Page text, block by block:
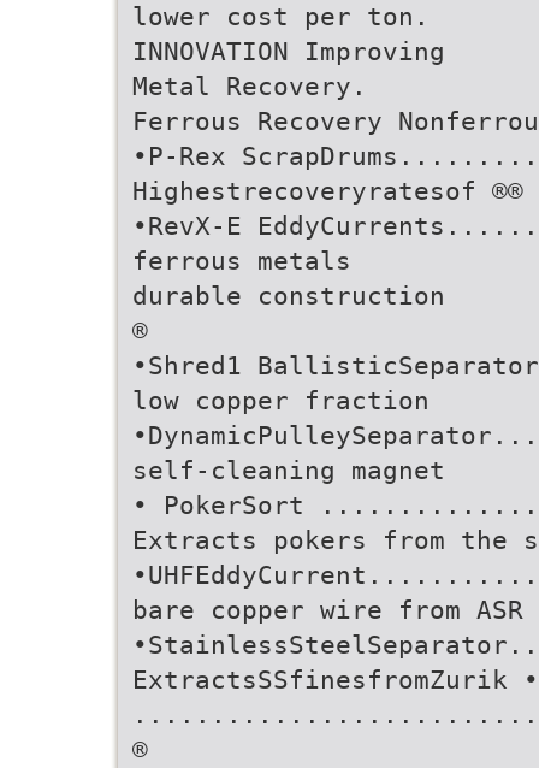
lower cost per ton.
INNOVATION Improving
Metal Recovery.
Ferrous Recovery
•P-Rex
Highestrecoveryratesof ®®
•RevX-E
ferrous metals
durable construction
®
•Shred1
low copper fraction
self-cleaning magnet
• PokerSort
Extracts pokers from the
bare copper wire from ASR
ExtractsSSfinesfromZurik
®